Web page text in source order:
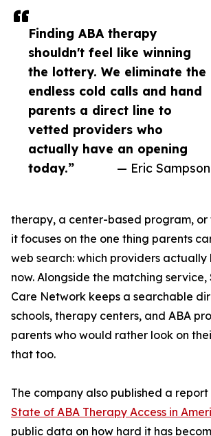
Finding ABA therapy
shouldn't feel like winning
the lottery. We eliminate the
endless cold calls and hand
parents a direct line to
vetted providers who
actually have an opening
today.”
— Eric Sampson
therapy, a center-based program,
it focuses on the one thing parents
web search: which providers
now. Alongside the matching
Care Network keeps a searchable
schools, therapy centers, and ABA
parents who would rather look on
that too.
The company also published a report
State of ABA Therapy Access in
public data on how hard it has